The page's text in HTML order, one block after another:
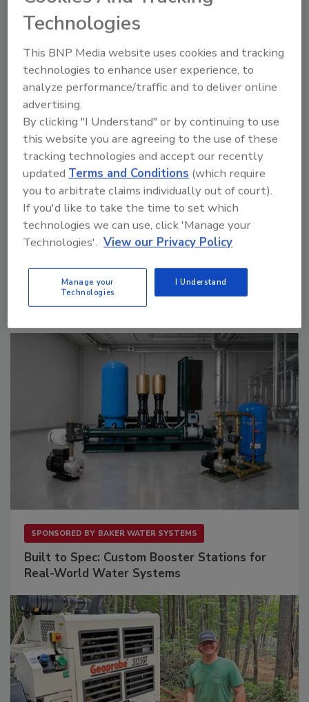
Sponsored Content
SPONSORED BY GEOPROBE
One Rig Service Partner. All Brands. Less
Downtime.
SPONSORED BY BAKER WATER SYSTEMS
Built to Spec: Custom Booster Stations for
Real-World Water Systems
Technologies
This BNP Media website uses cookies and tracking
technologies to enhance user experience, to
analyze performance/traffic and to deliver online
advertising.
By clicking "I Understand" or by continuing to use
this website you are agreeing to the use of these
tracking technologies and accept our recently
updated Terms and Conditions (which require
you to arbitrate claims individually out of court).
If you'd like to take the time to set which
technologies we can use, click 'Manage your
Technologies'. View our Privacy Policy
Manage your
Technologies
I Understand